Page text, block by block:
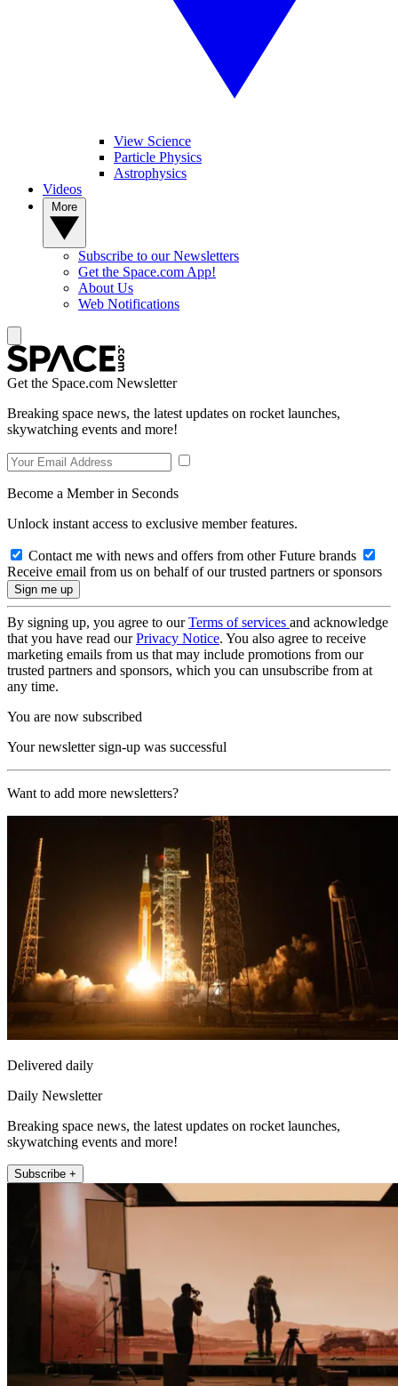
View Science
Particle Physics
Astrophysics
Videos
Subscribe to our Newsletters
Get the Space.com App!
About Us
Web Notifications
Get the Space.com Newsletter
Breaking space news, the latest updates on rocket launches,
skywatching events and more!
Become a Member in Seconds
Unlock instant access to exclusive member features.
Contact me with news and offers from other Future brands
Receive email from us on behalf of our trusted partners or sponsors
By signing up, you agree to ourTerms of services and acknowledge
that you have read ourPrivacy Notice. You also agree to receive
marketing emails from us that may include promotions from our
trusted partners and sponsors, which you can unsubscribe from at
any time.
You are now subscribed
Your newsletter sign-up was successful
Want to add more newsletters?
Delivered daily
Daily Newsletter
Breaking space news, the latest updates on rocket launches,
skywatching events and more!
Subscribe +